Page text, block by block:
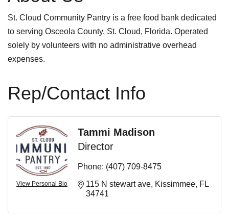
St. Cloud Community Pantry is a free food bank dedicated
to serving Osceola County, St. Cloud, Florida. Operated
solely by volunteers with no administrative overhead
expenses.
Rep/Contact Info
View Personal Bio
Tammi Madison
Director
Phone: (407) 709-8475
115 N stewart ave Kissimmee FL
34741